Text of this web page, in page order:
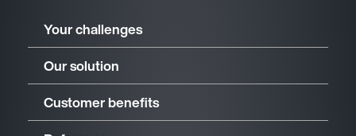
Your challenges
Our solution
Customer benefits